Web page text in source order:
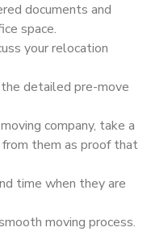
documents and
space.
your relocation
detailed pre-move
company, take a
them as proof that
time when they are
moving process.